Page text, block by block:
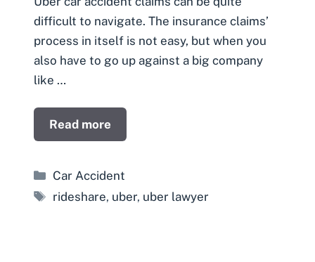
difficult to navigate. The insurance claims’
process in itself is not easy, but when you
also have to go up against a big company
like …
Read more
Categories
Car Accident
Tags
rideshare, uber, uber lawyer